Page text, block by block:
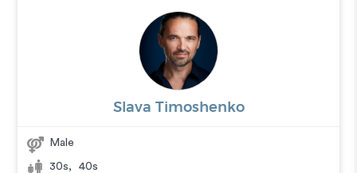
Slava Timoshenko
Male
30s, 40s